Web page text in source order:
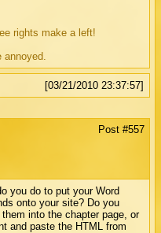
rights make a left!
annoyed.
[03/21/2010 23:37:57]
Post #557
you do to put your Word
onto your site? Do you
into the chapter page, or
and paste the HTML from